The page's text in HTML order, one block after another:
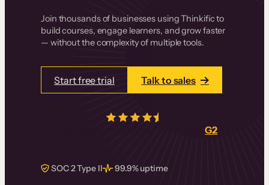
Join thousands of businesses using Thinkific to
build courses, engage learners, and grow faster
— without the complexity of multiple tools.
Start free trial Talk to sales
real reviews onG2
SOC 2 Type II 99.9% uptime